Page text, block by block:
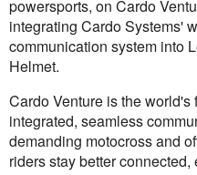
powersports, on Cardo
integrating Cardo Systems'
communication system into
Helmet.
Cardo Venture is the
integrated, seamless
demanding motocross and
riders stay better